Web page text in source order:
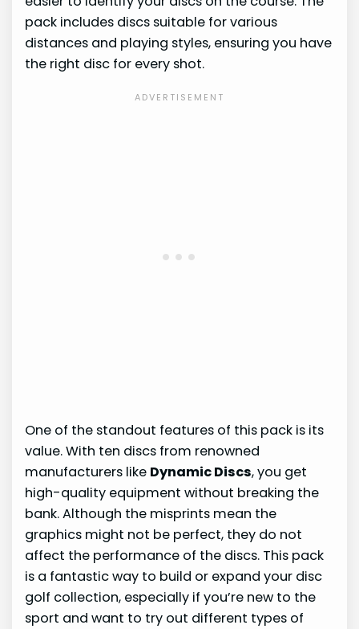
pack includes discs suitable for various
distances and playing styles, ensuring you have
the right disc for every shot.
One of the standout features of this pack is its
value. With ten discs from renowned
manufacturers like Dynamic Discs, you get
high-quality equipment without breaking the
bank. Although the misprints mean the
graphics might not be perfect, they do not
affect the performance of the discs. This pack
is a fantastic way to build or expand your disc
golf collection, especially if you’re new to the
sport and want to try out different types of